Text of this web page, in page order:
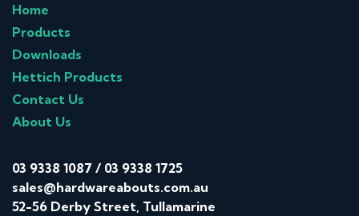
Home
Products
Downloads
Hettich Products
Contact Us
About Us
03 9338 1087 / 03 9338 1725
sales@hardwareabouts.com.au
52-56 Derby Street, Tullamarine